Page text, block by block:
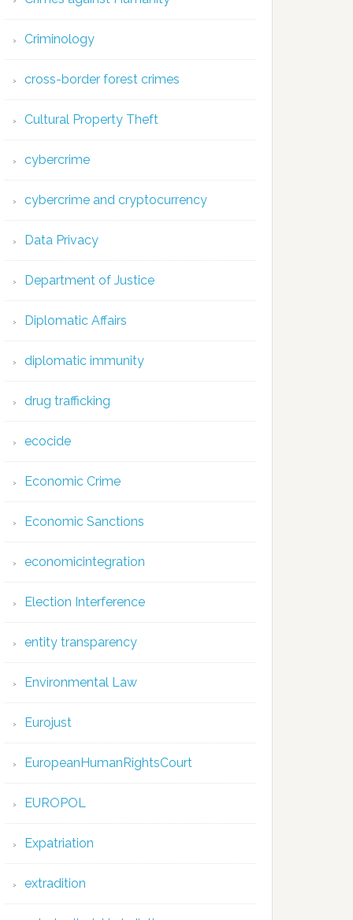
Criminology
cross-border forest crimes
Cultural Property Theft
cybercrime
cybercrime and cryptocurrency
Data Privacy
Department of Justice
Diplomatic Affairs
diplomatic immunity
drug trafficking
ecocide
Economic Crime
Economic Sanctions
economicintegration
Election Interference
entity transparency
Environmental Law
Eurojust
EuropeanHumanRightsCourt
EUROPOL
Expatriation
extradition